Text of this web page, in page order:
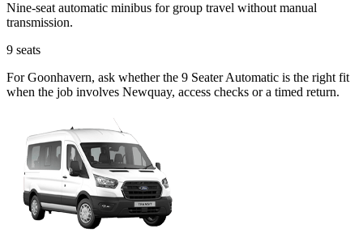
Nine-seat automatic minibus for group travel without manual
transmission.
9 seats
For Goonhavern, ask whether the 9 Seater Automatic is the right fit
when the job involves Newquay, access checks or a timed return.